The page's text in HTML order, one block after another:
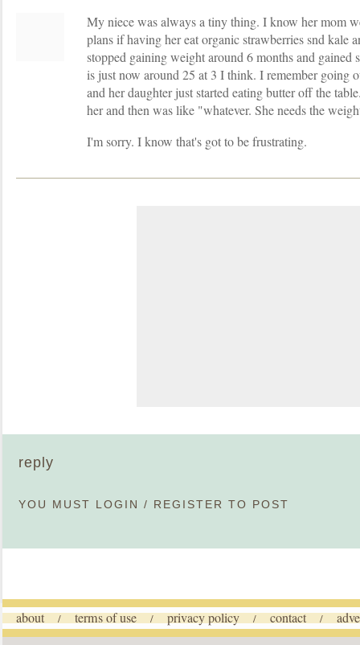
My niece was always a tiny thing. I know her mom
plans if having her eat organic strawberries snd kale
stopped gaining weight around 6 months and gained
is just now around 25 at 3 I think. I remember going
and her daughter just started eating butter off the
her and then was like "whatever. She needs the
I'm sorry. I know that's got to be frustrating.
reply
YOU MUST LOGIN / REGISTER TO POST
about / terms of use / privacy policy / contact /